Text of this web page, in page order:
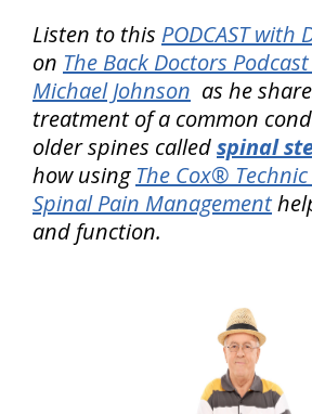
Listen to this PODCAST with
on The Back Doctors
Michael Johnson as he
treatment of a common
older spines calledspinal
how using The Cox®
Spinal Pain Management
and function.